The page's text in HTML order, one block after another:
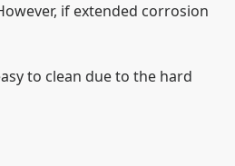
if extended corrosion
to clean due to the hard